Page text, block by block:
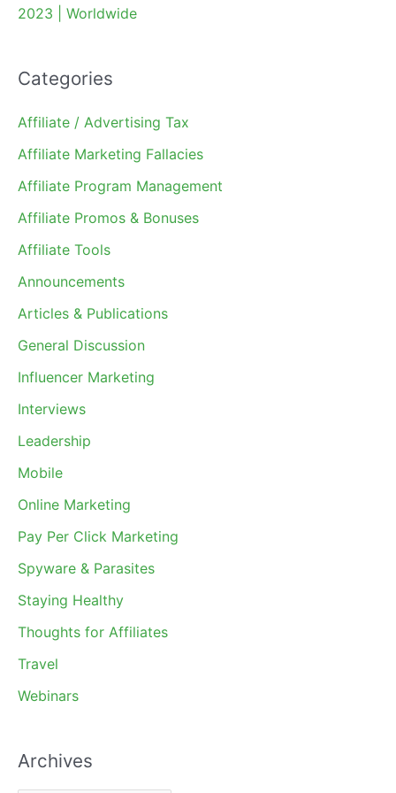
2023 | Worldwide
Categories
Affiliate / Advertising Tax
Affiliate Marketing Fallacies
Affiliate Program Management
Affiliate Promos & Bonuses
Affiliate Tools
Announcements
Articles & Publications
General Discussion
Influencer Marketing
Interviews
Leadership
Mobile
Online Marketing
Pay Per Click Marketing
Spyware & Parasites
Staying Healthy
Thoughts for Affiliates
Travel
Webinars
Archives